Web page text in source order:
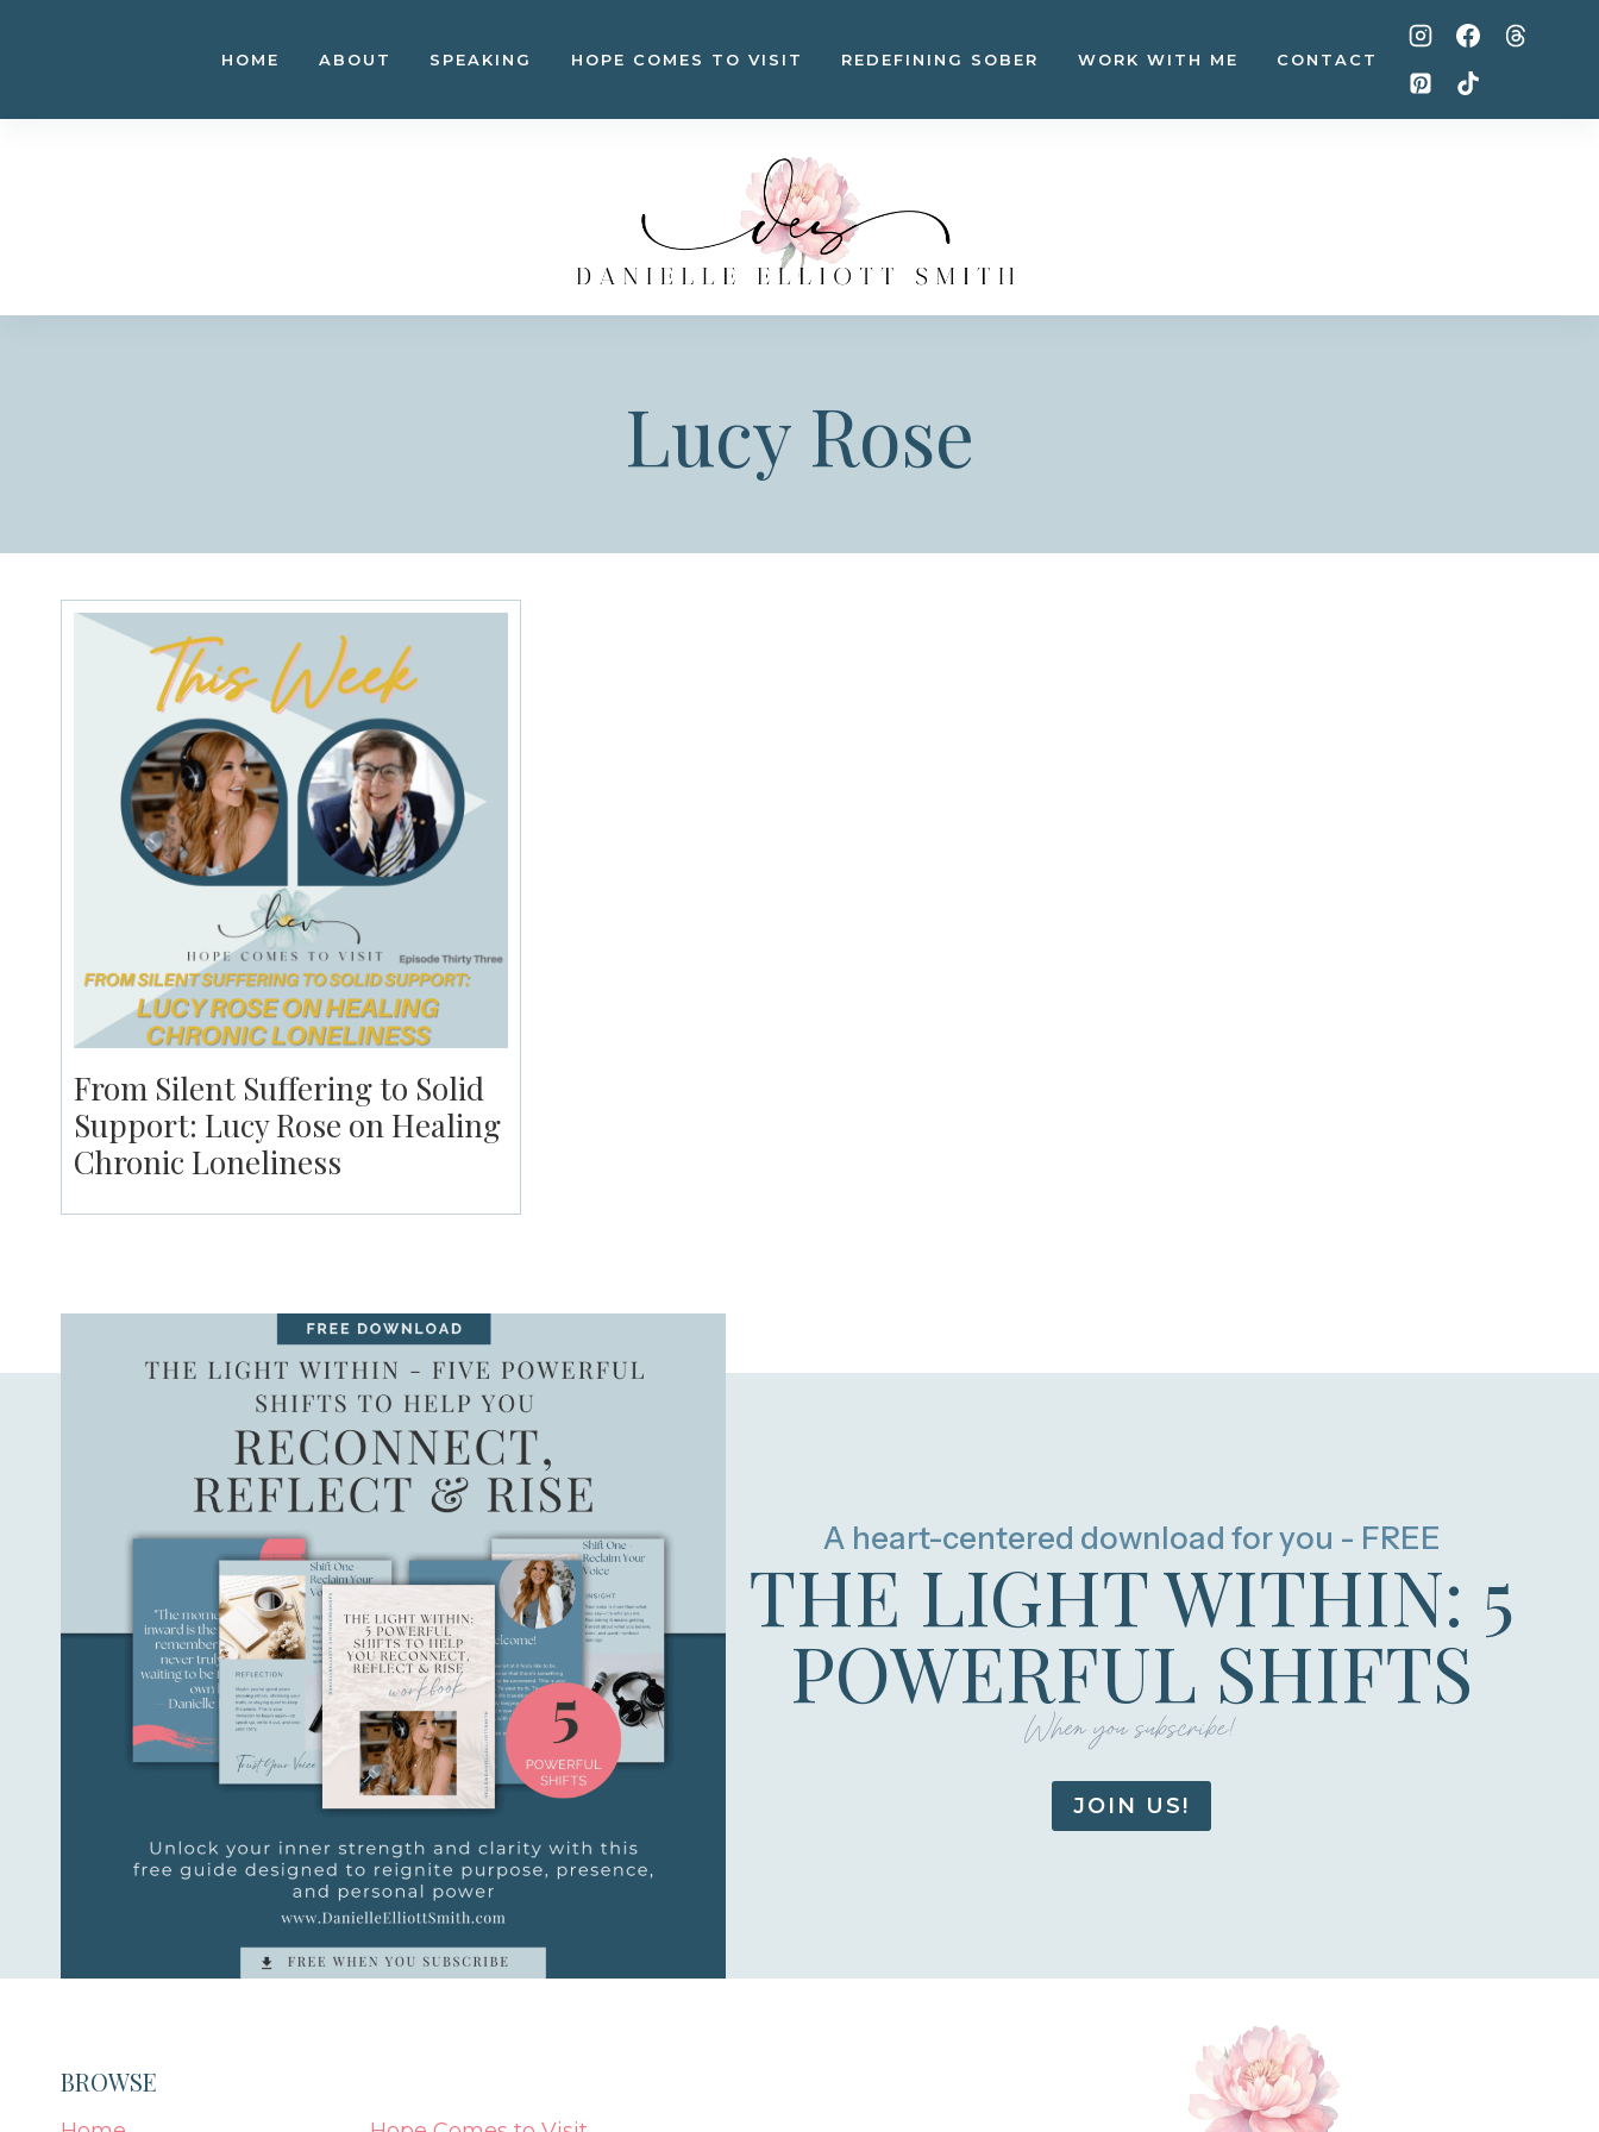
HOME ABOUT SPEAKING HOPE COMES TO VISIT REDEFINING SOBER WORK WITH ME CONTACT
Lucy Rose
From Silent Suffering to Solid
Support: Lucy Rose on Healing
Chronic Loneliness
A heart-centered download for you - FREE
THE LIGHT WITHIN: 5
POWERFUL SHIFTS
When you subscribe!
JOIN US!
BROWSE